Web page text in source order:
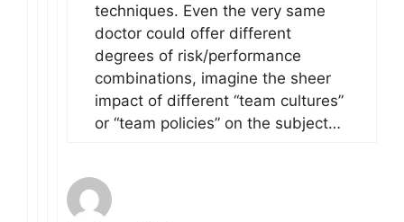
techniques. Even the very same
doctor could offer different
degrees of risk/performance
combinations, imagine the sheer
impact of different “team cultures”
or “team policies” on the subject…